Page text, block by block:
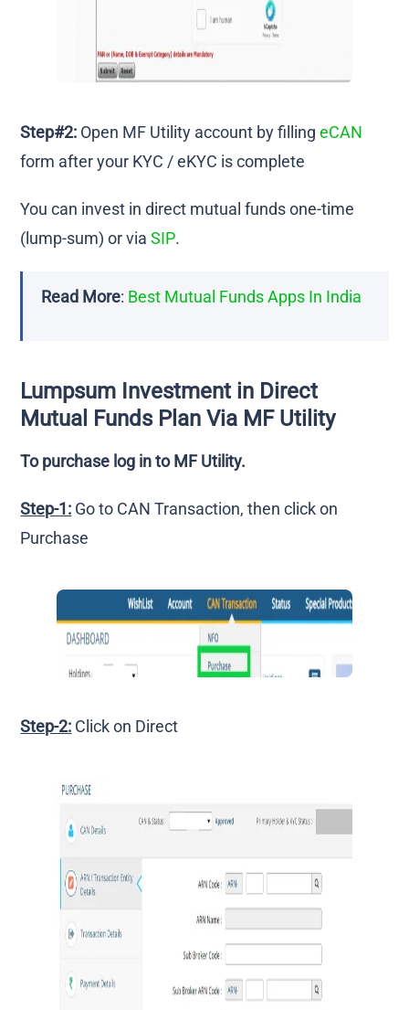
Step#2: Open MF Utility account by fillingeCAN
form after your KYC / eKYC is complete
You can invest in direct mutual funds one-time
(lump-sum) or viaSIP.
Read More: Best Mutual Funds Apps In India
Lumpsum Investment in Direct
Mutual Funds Plan Via MF Utility
To purchase log in to MF Utility.
Step-1: Go to CAN Transaction, then click on
Purchase
Step-2: Click on Direct